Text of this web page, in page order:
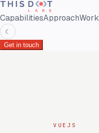
CapabilitiesApproachWork
☾
Get in touch
VUEJS